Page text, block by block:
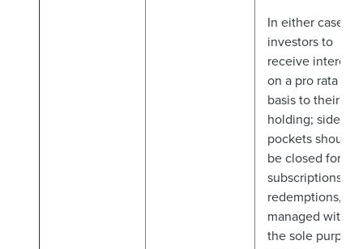
In either case,
investors to
receive interests
on a pro rata
basis to their AIF
holding; side
pockets should
be closed for
subscriptions
redemptions,
managed with
the sole purpose